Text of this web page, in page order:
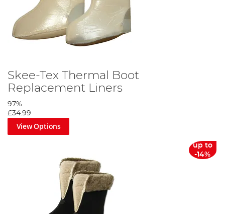
Skee-Tex Thermal Boot
Replacement Liners
97%
£34.99
View Options
up to
-14%